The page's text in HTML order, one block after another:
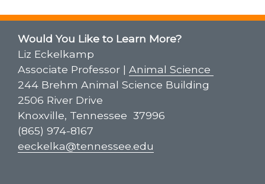
Would You Like to Learn More?
Liz Eckelkamp
Associate Professor | Animal Science
244 Brehm Animal Science Building
2506 River Drive
Knoxville, Tennessee 37996
(865) 974-8167
eeckelka@tennessee.edu